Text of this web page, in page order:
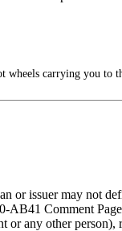
wheels carrying you to
or issuer may not
Comment
or any other